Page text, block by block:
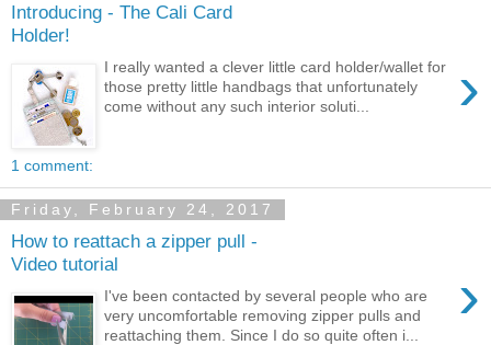
Introducing - The Cali Card
Holder!
›
I really wanted a clever little card holder/wallet for
those pretty little handbags that unfortunately
come without any such interior soluti...
1 comment:
Friday, February 24, 2017
How to reattach a zipper pull -
Video tutorial
›
I've been contacted by several people who are
very uncomfortable removing zipper pulls and
reattaching them. Since I do so quite often i...